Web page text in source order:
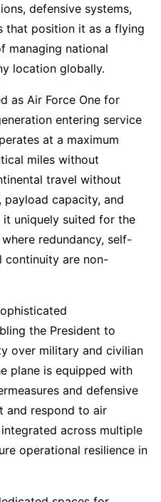
defensive systems,
that position it as a flying
managing national
location globally.
as Air Force One for
entering service
at a maximum
miles without
travel without
payload capacity, and
uniquely suited for the
redundancy, self-
continuity are non-
the President to
over military and civilian
plane is equipped with
and defensive
and respond to air
across multiple
operational resilience in